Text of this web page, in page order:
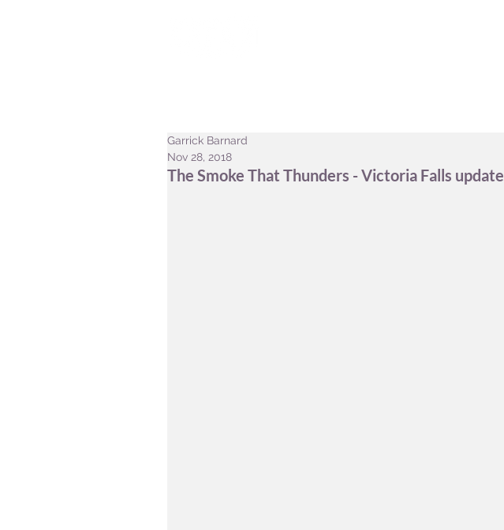
The Smoke That Thunders - Victoria Falls update
Garrick Barnard
Nov 28, 2018